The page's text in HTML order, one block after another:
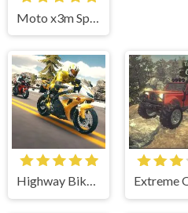
Highway Bike Simulator